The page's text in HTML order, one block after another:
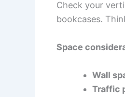
Check your
bookcases.
Space
Wall
Traffic